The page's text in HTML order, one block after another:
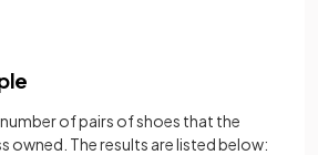
of pairs of shoes that the
owned. The results are listed below: